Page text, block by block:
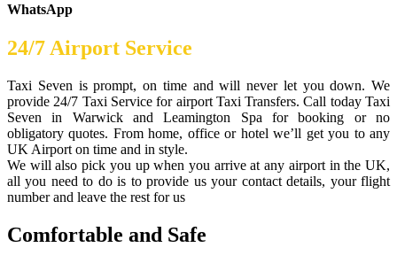
WhatsApp
24/7 Airport Service
Taxi Seven is prompt, on time and will never let you down. We
provide 24/7 Taxi Service for airport Taxi Transfers. Call today Taxi
Seven in Warwick and Leamington Spa for booking or no
obligatory quotes. From home, office or hotel we’ll get you to any
UK Airport on time and in style.
We will also pick you up when you arrive at any airport in the UK,
all you need to do is to provide us your contact details, your flight
number and leave the rest for us
Comfortable and Safe